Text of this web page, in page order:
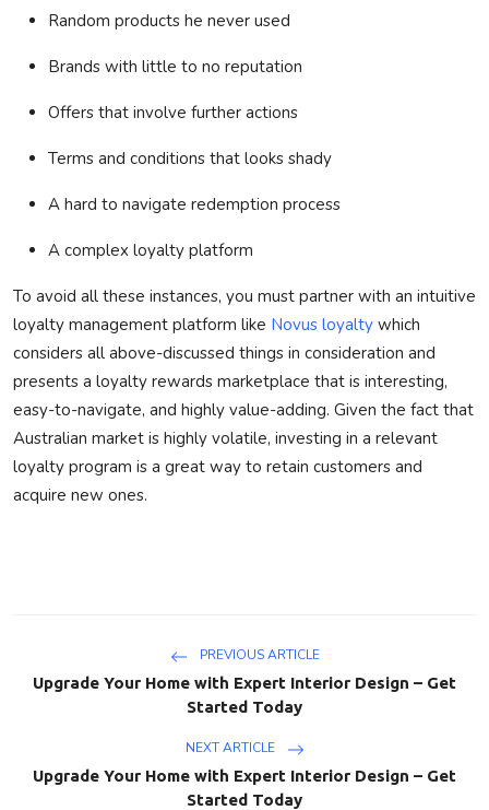
Random products he never used
Brands with little to no reputation
Offers that involve further actions
Terms and conditions that looks shady
A hard to navigate redemption process
A complex loyalty platform
To avoid all these instances, you must partner with an intuitive
loyalty management platform like Novus loyalty which
considers all above-discussed things in consideration and
presents a loyalty rewards marketplace that is interesting,
easy-to-navigate, and highly value-adding. Given the fact that
Australian market is highly volatile, investing in a relevant
loyalty program is a great way to retain customers and
acquire new ones.
PREVIOUS ARTICLE
Upgrade Your Home with Expert Interior Design – Get
Started Today
NEXT ARTICLE
Upgrade Your Home with Expert Interior Design – Get
Started Today